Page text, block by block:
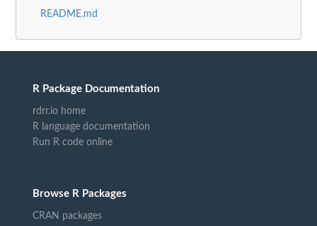
README.md
R Package Documentation
rdrr.io home
R language documentation
Run R code online
Browse R Packages
CRAN packages